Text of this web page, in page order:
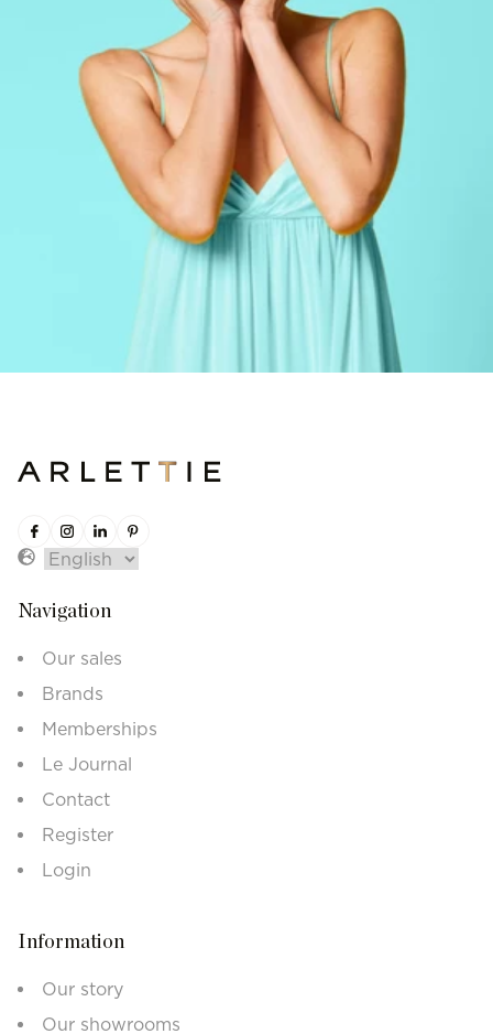
Navigation
Our sales
Brands
Memberships
Le Journal
Contact
Register
Login
Information
Our story
Our showrooms